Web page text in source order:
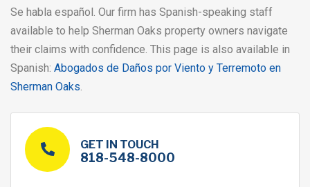
Se habla español. Our firm has Spanish-speaking staff
available to help Sherman Oaks property owners navigate
their claims with confidence. This page is also available in
Spanish: Abogados de Daños por Viento y Terremoto en
Sherman Oaks.
GET IN TOUCH
818-548-8000